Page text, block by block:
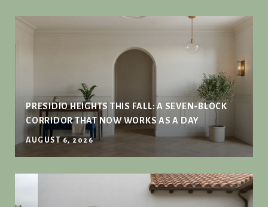
PRESIDIO HEIGHTS THIS FALL: A SEVEN-BLOCK
CORRIDOR THAT NOW WORKS AS A DAY
AUGUST 6, 2026